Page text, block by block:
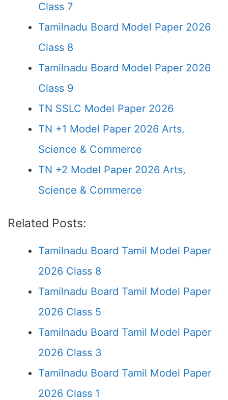
Class 7
Tamilnadu Board Model Paper 2026
Class 8
Tamilnadu Board Model Paper 2026
Class 9
TN SSLC Model Paper 2026
TN +1 Model Paper 2026 Arts,
Science & Commerce
TN +2 Model Paper 2026 Arts,
Science & Commerce
Related Posts:
Tamilnadu Board Tamil Model Paper
2026 Class 8
Tamilnadu Board Tamil Model Paper
2026 Class 5
Tamilnadu Board Tamil Model Paper
2026 Class 3
Tamilnadu Board Tamil Model Paper
2026 Class 1